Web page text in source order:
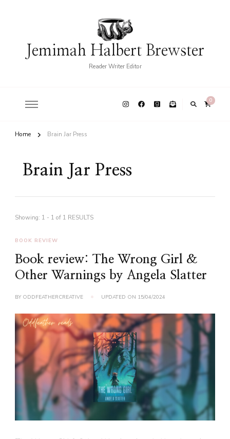
Jemimah Halbert Brewster
Reader Writer Editor
0
Home Brain Jar Press
Brain Jar Press
Showing: 1 - 1 of 1 RESULTS
BOOK REVIEW
Book review: The Wrong Girl &
Other Warnings by Angela Slatter
BY ODDFEATHERCREATIVE UPDATED ON 15/04/2024